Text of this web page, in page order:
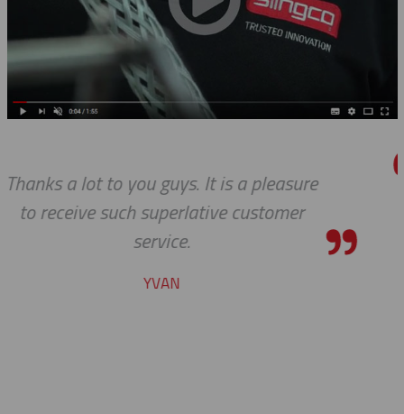
Thanks so much for your
always, you guys are
pleasure to work with